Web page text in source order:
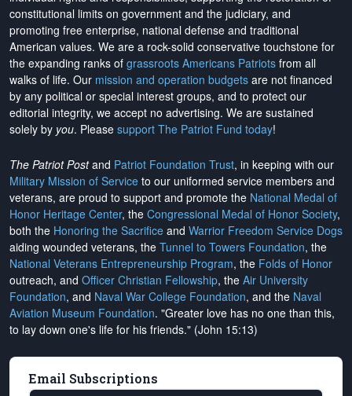
constitutional limits on government and the judiciary, and
promoting free enterprise, national defense and traditional
American values. We are a rock-solid conservative touchstone for
the expanding ranks of grassroots Americans Patriots from all
walks of life. Our mission and operation budgets are not financed
by any political or special interest groups, and to protect our
editorial integrity, we accept no advertising. We are sustained
solely by you. Please support The Patriot Fund today!
The Patriot Postand Patriot Foundation Trust, in keeping with our
Military Mission of Service to our uniformed service members and
veterans, are proud to support and promote the National Medal of
Honor Heritage Center, the Congressional Medal of Honor Society,
both the Honoring the Sacrifice and Warrior Freedom Service Dogs
aiding wounded veterans, the Tunnel to Towers Foundation, the
National Veterans Entrepreneurship Program, the Folds of Honor
outreach, and Officer Christian Fellowship, the Air University
Foundation, and Naval War College Foundation, and the Naval
Aviation Museum Foundation. "Greater love has no one than this,
to lay down one's life for his friends." (John 15:13)
Email Subscriptions